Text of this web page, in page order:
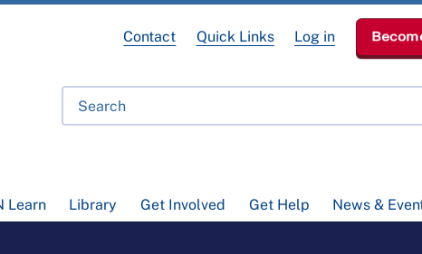
Learn Library Get Involved Get Help News &
Contact Quick Links Log in